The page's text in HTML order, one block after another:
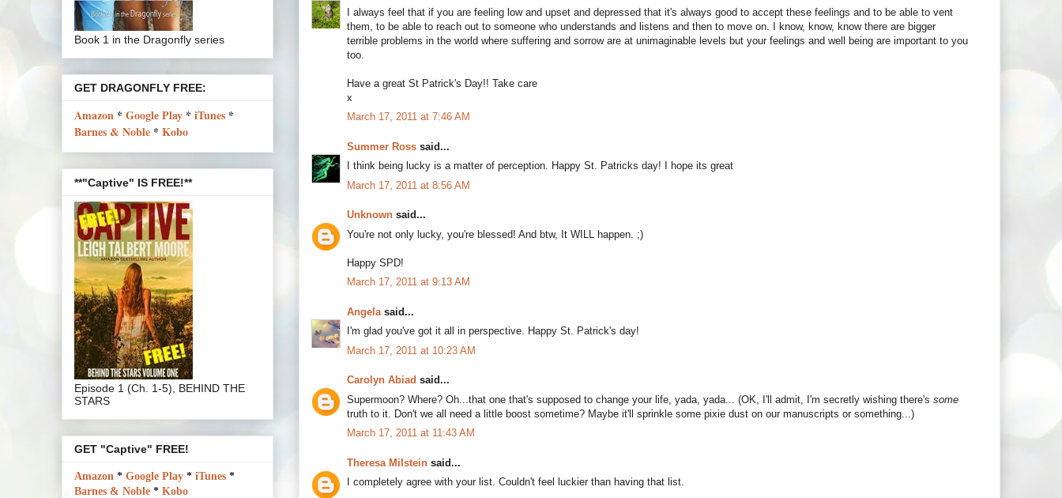
I always feel that if you are feeling low and upset and depressed that it's always good to accept these feelings and to be able to vent
them, to be able to reach out to someone who understands and listens and then to move on. I know, know, know there are bigger
terrible problems in the world where suffering and sorrow are at unimaginable levels but your feelings and well being are important to you
too.
Have a great St Patrick's Day!! Take care
x
March 17, 2011 at 7:46 AM
Summer Ross said...
I think being lucky is a matter of perception. Happy St. Patricks day! I hope its great
March 17, 2011 at 8:56 AM
Unknown said...
You're not only lucky, you're blessed! And btw, It WILL happen. ;)
Happy SPD!
March 17, 2011 at 9:13 AM
Angela said...
I'm glad you've got it all in perspective. Happy St. Patrick's day!
March 17, 2011 at 10:23 AM
Carolyn Abiad said...
Supermoon? Where? Oh...that one that's supposed to change your life, yada, yada... (OK, I'll admit, I'm secretly wishing there's some
truth to it. Don't we all need a little boost sometime? Maybe it'll sprinkle some pixie dust on our manuscripts or something...)
March 17, 2011 at 11:43 AM
Theresa Milstein said...
I completely agree with your list. Couldn't feel luckier than having that list.
Book 1 in the Dragonfly series
GET DRAGONFLY FREE:
Amazon * Google Play * iTunes *
Barnes & Noble * Kobo
**"Captive" IS FREE!**
Episode 1 (Ch. 1-5), BEHIND THE
STARS
GET "Captive" FREE!
Amazon * Google Play * iTunes *
Barnes & Noble * Kobo